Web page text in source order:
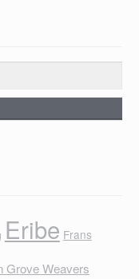
Eribe Frans
Grove Weavers